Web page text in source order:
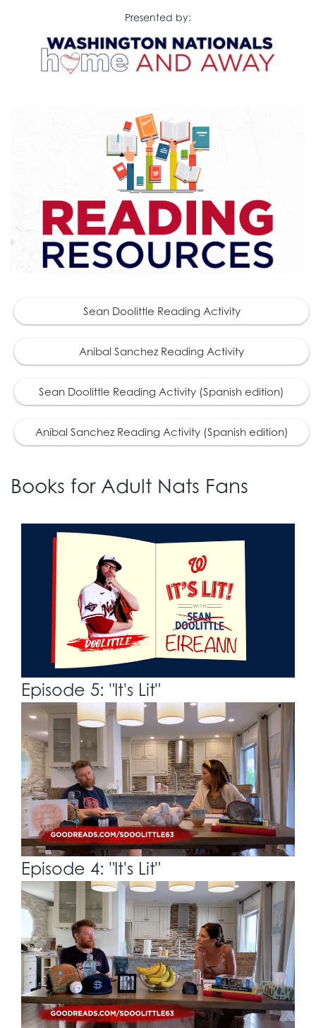
Presented by:
Sean Doolittle Reading Activity
Anibal Sanchez Reading Activity
Sean Doolittle Reading Activity (Spanish edition)
Anibal Sanchez Reading Activity (Spanish edition)
Books for Adult Nats Fans
Episode 5: "It's Lit"
Episode 4: "It's Lit"